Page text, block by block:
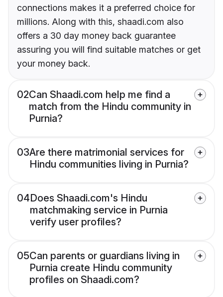
connections makes it a preferred choice for
millions. Along with this, shaadi.com also
offers a 30 day money back guarantee
assuring you will find suitable matches or get
your money back.
02Can Shaadi.com help me find a
match from the Hindu community in
Purnia?
03Are there matrimonial services for
Hindu communities living in Purnia?
04Does Shaadi.com's Hindu
matchmaking service in Purnia
verify user profiles?
05Can parents or guardians living in
Purnia create Hindu community
profiles on Shaadi.com?